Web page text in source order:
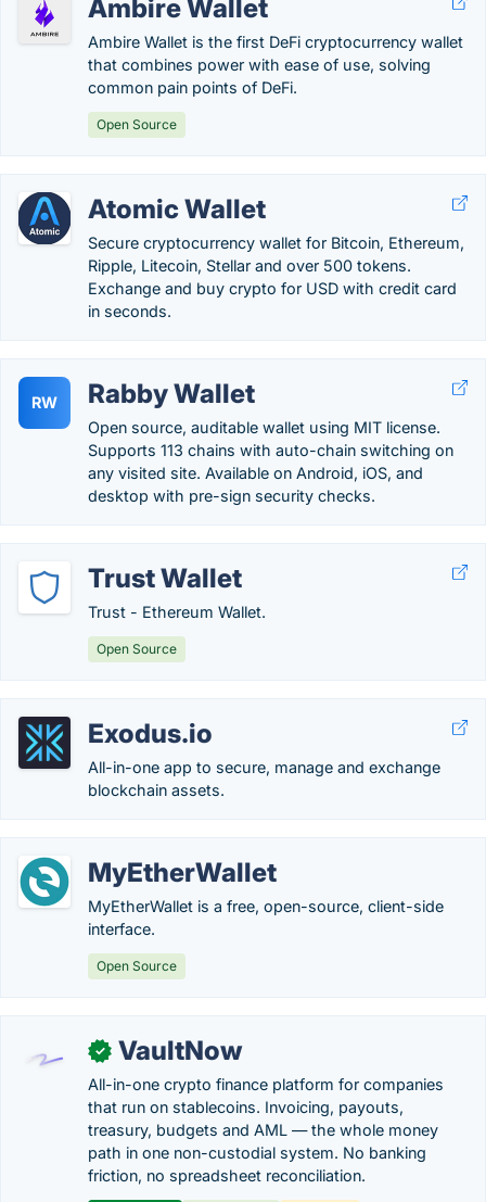
Ambire Wallet
Ambire Wallet is the first DeFi cryptocurrency wallet
that combines power with ease of use, solving
common pain points of DeFi.
Open Source
Atomic Wallet
Secure cryptocurrency wallet for Bitcoin, Ethereum,
Ripple, Litecoin, Stellar and over 500 tokens.
Exchange and buy crypto for USD with credit card
in seconds.
RW Rabby Wallet
Open source, auditable wallet using MIT license.
Supports 113 chains with auto-chain switching on
any visited site. Available on Android, iOS, and
desktop with pre-sign security checks.
Trust Wallet
Trust - Ethereum Wallet.
Open Source
Exodus.io
All-in-one app to secure, manage and exchange
blockchain assets.
MyEtherWallet
MyEtherWallet is a free, open-source, client-side
interface.
Open Source
✓ VaultNow
All-in-one crypto finance platform for companies
that run on stablecoins. Invoicing, payouts,
treasury, budgets and AML — the whole money
path in one non-custodial system. No banking
friction, no spreadsheet reconciliation.